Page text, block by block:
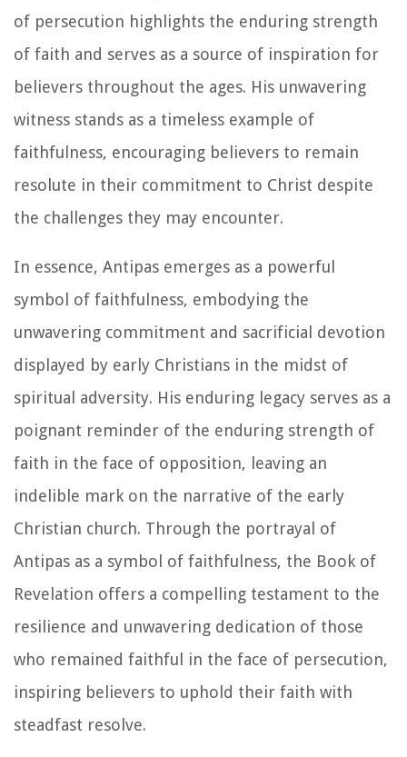
of persecution highlights the enduring strength
of faith and serves as a source of inspiration for
believers throughout the ages. His unwavering
witness stands as a timeless example of
faithfulness, encouraging believers to remain
resolute in their commitment to Christ despite
the challenges they may encounter.
In essence, Antipas emerges as a powerful
symbol of faithfulness, embodying the
unwavering commitment and sacrificial devotion
displayed by early Christians in the midst of
spiritual adversity. His enduring legacy serves as a
poignant reminder of the enduring strength of
faith in the face of opposition, leaving an
indelible mark on the narrative of the early
Christian church. Through the portrayal of
Antipas as a symbol of faithfulness, the Book of
Revelation offers a compelling testament to the
resilience and unwavering dedication of those
who remained faithful in the face of persecution,
inspiring believers to uphold their faith with
steadfast resolve.